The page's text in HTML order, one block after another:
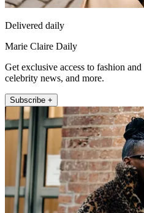
Delivered daily
Marie Claire Daily
Get exclusive access to fashion
celebrity news, and more.
Subscribe +